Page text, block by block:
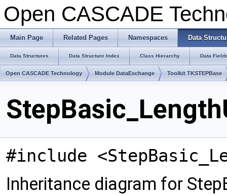
Open CASCADE
Main Page Related Pages Namespaces Data
Data Structures Data Structure Index Class Hierarchy Data
Open CASCADE Technology Module DataExchange Toolkit TKSTEPBase
#include
Inheritance diagram for